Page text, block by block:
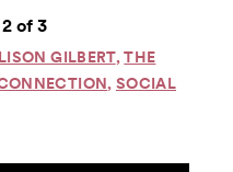
of 3
GILBERT,THE
, SOCIAL